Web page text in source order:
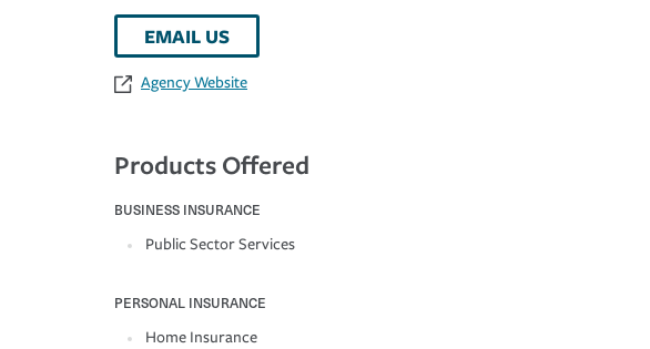
EMAIL US
Agency Website
Products Offered
BUSINESS INSURANCE
Public Sector Services
PERSONAL INSURANCE
Home Insurance